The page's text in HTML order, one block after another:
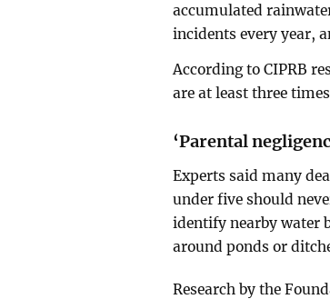
accumulated
incidents every year,
According to CIPRB
are at least three
‘Parental
Experts said many
under five should
identify nearby water
around ponds or
Research by the